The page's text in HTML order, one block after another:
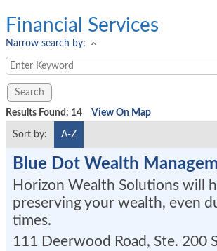
Financial Services
Narrow search by:
Results Found: 14 View On Map
Sort by: A-Z
Blue Dot Wealth
Horizon Wealth Solutions will
preserving your wealth, even
times.
111 Deerwood Road, Ste. 200